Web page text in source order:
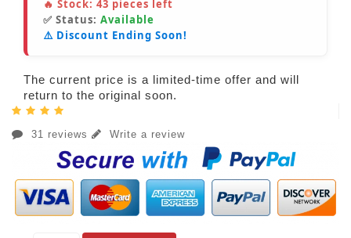
🔥 Stock: 43 pieces left
✅ Status: Available
⚠️ Discount Ending Soon!
The current price is a limited-time offer and will
return to the original soon.
31 reviews Write a review